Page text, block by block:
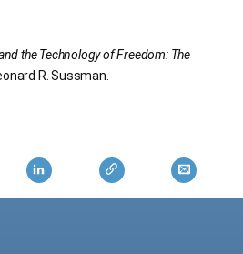
the Technology of Freedom: The
R. Sussman.